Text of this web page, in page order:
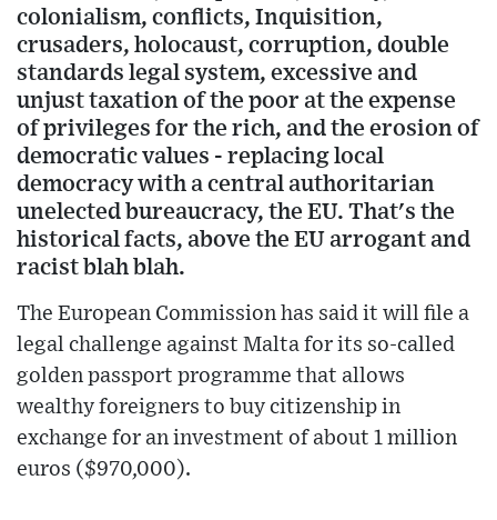
colonialism, conflicts, Inquisition,
crusaders, holocaust, corruption, double
standards legal system, excessive and
unjust taxation of the poor at the expense
of privileges for the rich, and the erosion of
democratic values - replacing local
democracy with a central authoritarian
unelected bureaucracy, the EU. That's the
historical facts, above the EU arrogant and
racist blah blah.
The European Commission has said it will file a
legal challenge against Malta for its so-called
golden passport programme that allows
wealthy foreigners to buy citizenship in
exchange for an investment of about 1 million
euros ($970,000).